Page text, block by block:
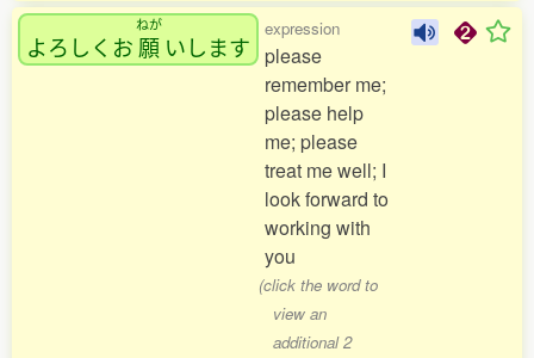
よろしくお
ねが
願 いします
expression
please
remember me;
please help
me; please
treat me well; I
look forward to
working with
you
(click the word to
view an
additional 2